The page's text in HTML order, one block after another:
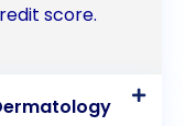
score.